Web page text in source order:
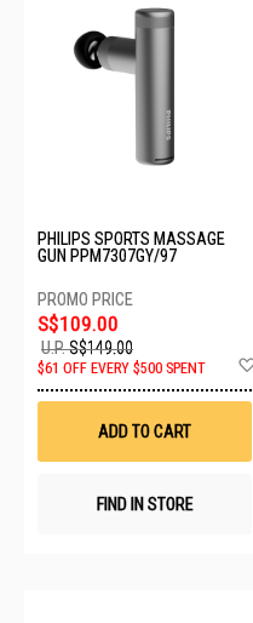
PHILIPS SPORTS MASSAGE
GUN PPM7307GY/97
S$109.00
U.P.S$149.00
$61 OFF EVERY $500 SPENT
ADD TO CART
FIND IN STORE